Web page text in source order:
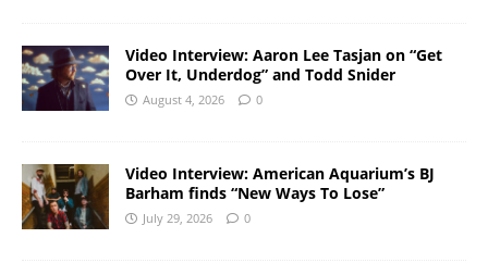
Video Interview: Aaron Lee Tasjan on “Get
Over It, Underdog” and Todd Snider
August 4, 2026 0
Video Interview: American Aquarium’s BJ
Barham finds “New Ways To Lose”
July 29, 2026 0